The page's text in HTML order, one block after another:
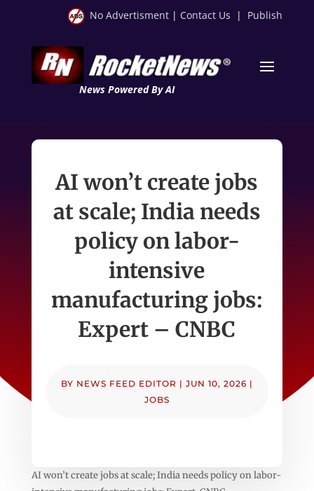
No Advertisment | Contact Us | Publish
News Powered By AI
AI won’t create jobs
at scale; India needs
policy on labor-
intensive
manufacturing jobs:
Expert – CNBC
BY NEWS FEED EDITOR | JUN 10, 2026 |
JOBS
AI won’t create jobs at scale; India needs policy on labor-